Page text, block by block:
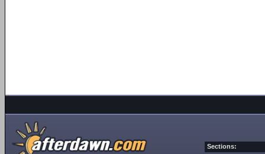
Sections: